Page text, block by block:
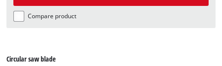
Compare product
Circular saw blade